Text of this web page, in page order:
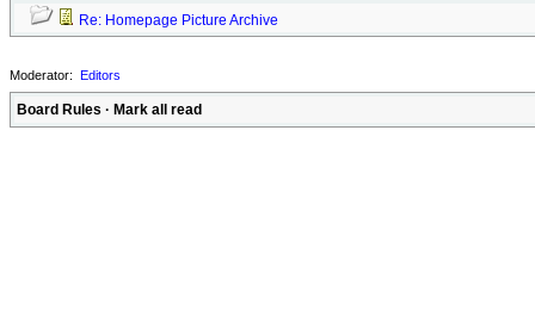
Re: Homepage Picture Archive
Moderator: Editors
Board Rules · Mark all read